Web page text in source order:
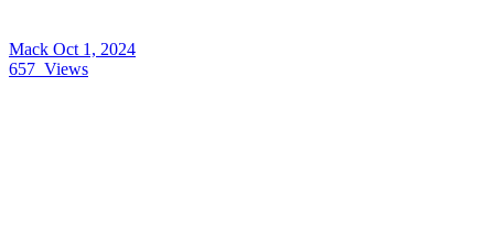
Mack Oct 1, 2024
657 Views